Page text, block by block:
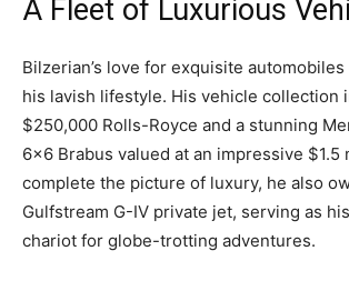
A Fleet of Luxurious
Bilzerian’s love for exquisite
his lavish lifestyle. His vehicle collection
$250,000 Rolls-Royce and a stunning
6×6 Brabus valued at an impressive $1.5
complete the picture of luxury, he also
Gulfstream G-IV private jet, serving as
chariot for globe-trotting adventures.